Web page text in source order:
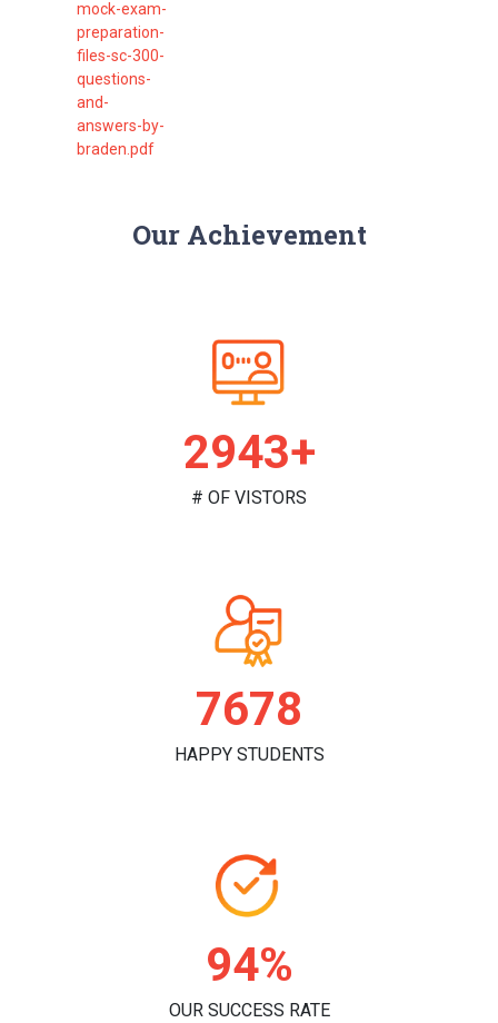
mock-exam-
preparation-
files-sc-300-
questions-
and-
answers-by-
braden.pdf
Our Achievement
2995+
# OF VISTORS
7860
HAPPY STUDENTS
97%
OUR SUCCESS RATE